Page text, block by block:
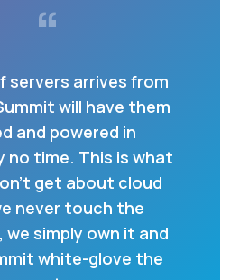
“
servers arrives from
will have them
and powered in
no time. This is what
get about cloud
never touch the
we simply own it and
white-glove the